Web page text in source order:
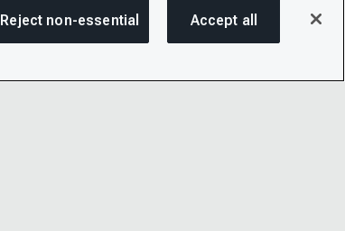
Reject non-essential Accept all